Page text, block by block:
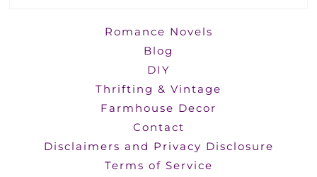
Romance Novels
Blog
DIY
Thrifting & Vintage
Farmhouse Decor
Contact
Disclaimers and Privacy Disclosure
Terms of Service